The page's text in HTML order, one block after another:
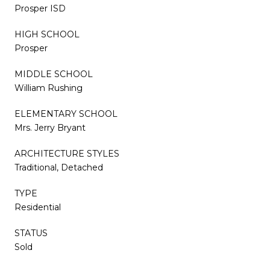
Prosper ISD
HIGH SCHOOL
Prosper
MIDDLE SCHOOL
William Rushing
ELEMENTARY SCHOOL
Mrs. Jerry Bryant
ARCHITECTURE STYLES
Traditional, Detached
TYPE
Residential
STATUS
Sold